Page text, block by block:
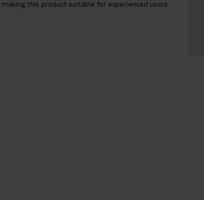
this product suitable for experienced users